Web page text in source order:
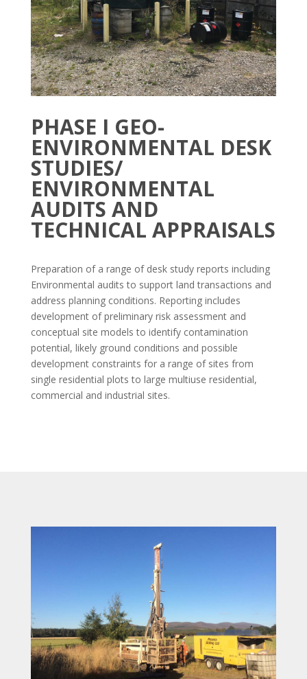
PHASE I GEO-
ENVIRONMENTAL DESK
STUDIES/
ENVIRONMENTAL
AUDITS AND
TECHNICAL APPRAISALS
Preparation of a range of desk study reports including
Environmental audits to support land transactions and
address planning conditions. Reporting includes
development of preliminary risk assessment and
conceptual site models to identify contamination
potential, likely ground conditions and possible
development constraints for a range of sites from
single residential plots to large multiuse residential,
commercial and industrial sites.